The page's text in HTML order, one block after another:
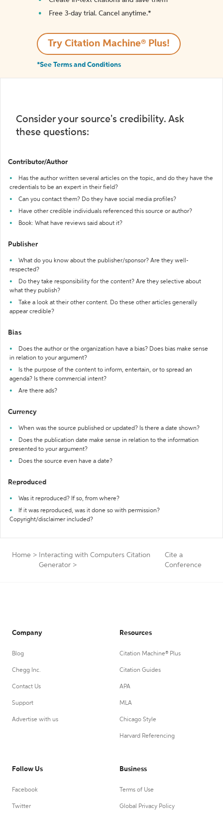
Free 3-day trial. Cancel anytime.*️
Try Citation Machine® Plus!
*See Terms and Conditions
Consider your source's credibility. Ask
these questions:
Contributor/Author
Has the author written several articles on the topic, and do they have the
credentials to be an expert in their field?
Can you contact them? Do they have social media profiles?
Have other credible individuals referenced this source or author?
Book: What have reviews said about it?
Publisher
What do you know about the publisher/sponsor? Are they well-
respected?
Do they take responsibility for the content? Are they selective about
what they publish?
Take a look at their other content. Do these other articles generally
appear credible?
Bias
Does the author or the organization have a bias? Does bias make sense
in relation to your argument?
Is the purpose of the content to inform, entertain, or to spread an
agenda? Is there commercial intent?
Are there ads?
Currency
When was the source published or updated? Is there a date shown?
Does the publication date make sense in relation to the information
presented to your argument?
Does the source even have a date?
Reproduced
Was it reproduced? If so, from where?
If it was reproduced, was it done so with permission?
Copyright/disclaimer included?
Home >
Interacting with Computers Citation
Generator >
Cite a
Conference
Company
Blog
Chegg Inc.
Contact Us
Support
Advertise with us
Resources
Citation Machine® Plus
Citation Guides
APA
MLA
Chicago Style
Harvard Referencing
Follow Us
Facebook
Twitter
Business
Terms of Use
Global Privacy Policy